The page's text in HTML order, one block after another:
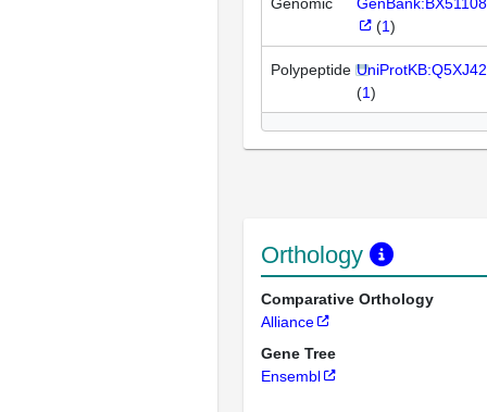
(1)
Polypeptide UniProtKB:Q5XJ42
(1)
Orthology
Comparative Orthology
Alliance
Gene Tree
Ensembl